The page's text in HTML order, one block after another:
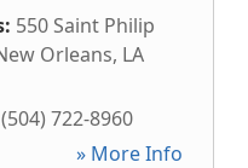
550 Saint Philip
Orleans, LA
(504) 722-8960
» More Info